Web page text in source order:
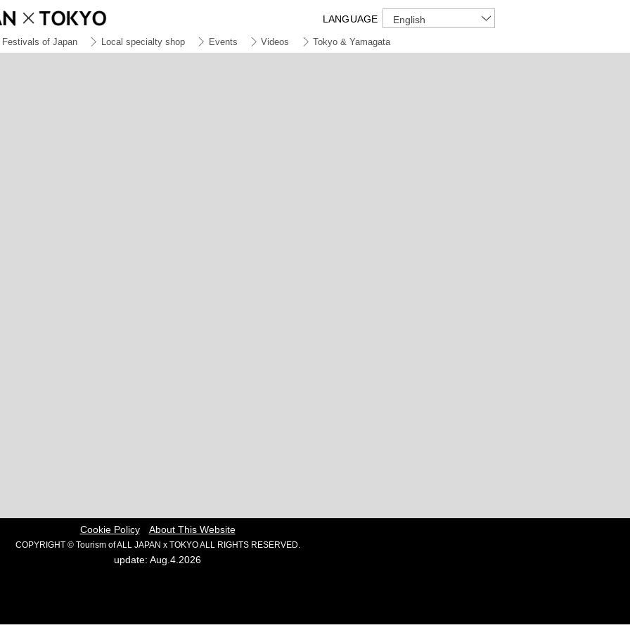
LANGUAGE English
Festivals of Japan Local specialty shop Events Videos Tokyo & Yamagata
Cookie Policy About This Website
COPYRIGHT © Tourism of ALL JAPAN x TOKYO ALL RIGHTS RESERVED.
update: Aug.4.2026